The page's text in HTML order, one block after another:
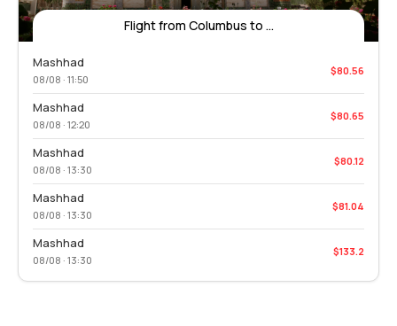
Flight from Columbus to ...
Mashhad
08/08 · 11:50
$80.56
Mashhad
08/08 · 12:20
$80.65
Mashhad
08/08 · 13:30
$80.12
Mashhad
08/08 · 13:30
$81.04
Mashhad
08/08 · 13:30
$133.2